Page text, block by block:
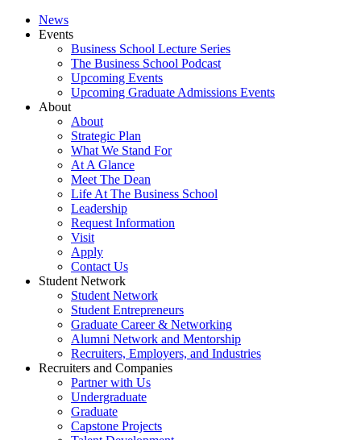
News
Events
Business School Lecture Series
The Business School Podcast
Upcoming Events
Upcoming Graduate Admissions Events
About
About
Strategic Plan
What We Stand For
At A Glance
Meet The Dean
Life At The Business School
Leadership
Request Information
Visit
Apply
Contact Us
Student Network
Student Network
Student Entrepreneurs
Graduate Career & Networking
Alumni Network and Mentorship
Recruiters, Employers, and Industries
Recruiters and Companies
Partner with Us
Undergraduate
Graduate
Capstone Projects